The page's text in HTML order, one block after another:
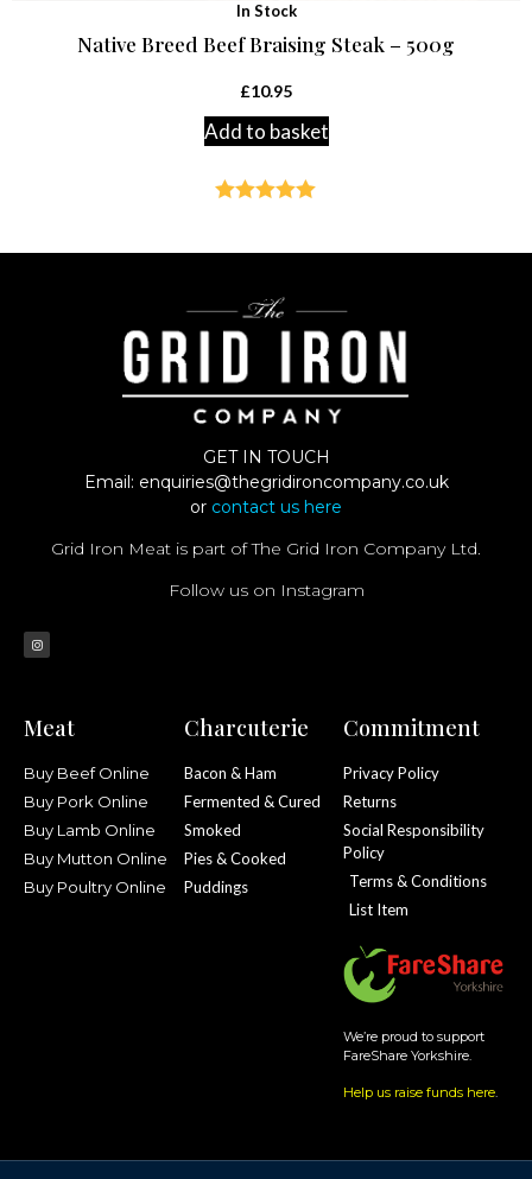
In Stock
Native Breed Beef Braising Steak – 500g
£10.95
Add to basket
GET IN TOUCH
Email: enquiries@thegridironcompany.co.uk
or contact us here
Grid Iron Meat is part of The Grid Iron Company Ltd.
Follow us on Instagram
Meat
Buy Beef Online
Buy Pork Online
Buy Lamb Online
Buy Mutton Online
Buy Poultry Online
Charcuterie
Bacon & Ham
Fermented & Cured
Smoked
Pies & Cooked
Puddings
Commitment
Privacy Policy
Returns
Social Responsibility
Policy
Terms & Conditions
List Item
We’re proud to support
FareShare Yorkshire.
Help us raise funds here